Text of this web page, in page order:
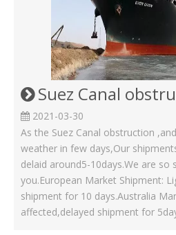
Suez Canal obstruction Operating
2021-03-30
As the Suez Canal obstruction
weather in few days,Our
delaid around5-10days.We are
you.European Market Shipment:
shipment for 10 days.Australia
affected,delayed shipment for